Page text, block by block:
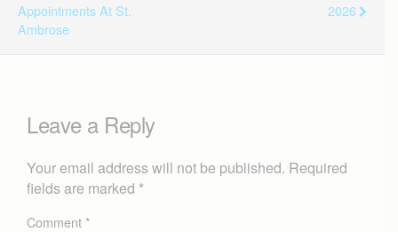
Appointments At St.
Ambrose
2026
Leave a Reply
Your email address will not be published. Required
fields are marked *
Comment*